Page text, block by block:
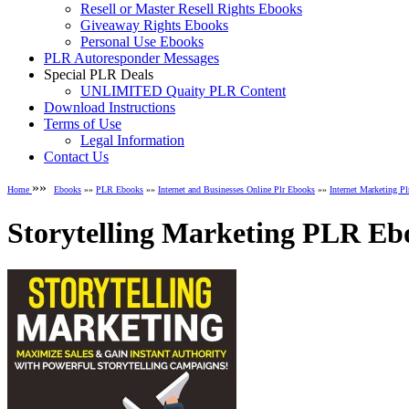
Resell or Master Resell Rights Ebooks
Giveaway Rights Ebooks
Personal Use Ebooks
PLR Autoresponder Messages
Special PLR Deals
UNLIMITED Quaity PLR Content
Download Instructions
Terms of Use
Legal Information
Contact Us
Home »» Ebooks »» PLR Ebooks »» Internet and Businesses Online Plr Ebooks »» Internet Marketing
Storytelling Marketing PLR